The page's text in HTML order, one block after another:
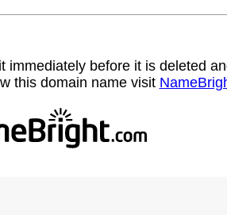
before it is deleted
this domain name visit